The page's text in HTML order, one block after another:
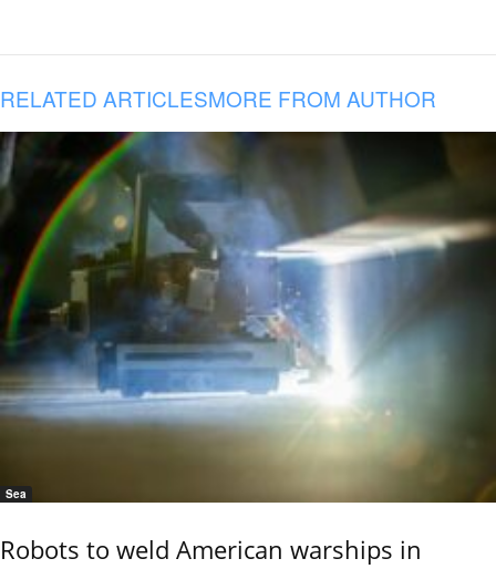
RELATED ARTICLESMORE FROM AUTHOR
Sea
Robots to weld American warships in